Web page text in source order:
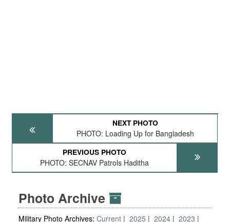
NEXT PHOTO
PHOTO: Loading Up for Bangladesh
PREVIOUS PHOTO
PHOTO: SECNAV Patrols Haditha
Photo Archive
Military Photo Archives: Current 2025 2024 2023